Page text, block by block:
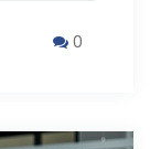
0